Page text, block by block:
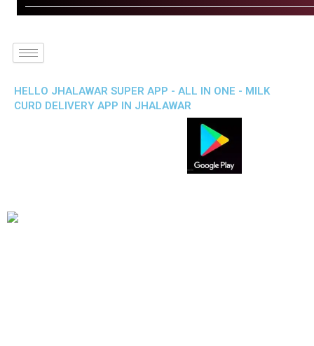
HELLO JHALAWAR SUPER APP - ALL IN ONE - MILK
CURD DELIVERY APP IN JHALAWAR